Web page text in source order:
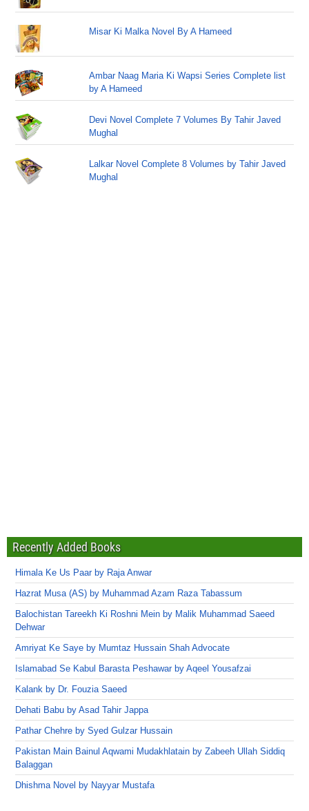
Misar Ki Malka Novel By A Hameed
Ambar Naag Maria Ki Wapsi Series Complete list
by A Hameed
Devi Novel Complete 7 Volumes By Tahir Javed
Mughal
Lalkar Novel Complete 8 Volumes by Tahir Javed
Mughal
Recently Added Books
Himala Ke Us Paar by Raja Anwar
Hazrat Musa (AS) by Muhammad Azam Raza Tabassum
Balochistan Tareekh Ki Roshni Mein by Malik Muhammad Saeed
Dehwar
Amriyat Ke Saye by Mumtaz Hussain Shah Advocate
Islamabad Se Kabul Barasta Peshawar by Aqeel Yousafzai
Kalank by Dr. Fouzia Saeed
Dehati Babu by Asad Tahir Jappa
Pathar Chehre by Syed Gulzar Hussain
Pakistan Main Bainul Aqwami Mudakhlatain by Zabeeh Ullah Siddiq
Balaggan
Dhishma Novel by Nayyar Mustafa